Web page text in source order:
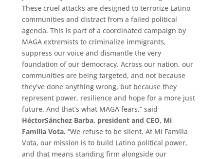
These cruel attacks are designed to terrorize Latino
communities and distract from a failed political
agenda. This is part of a coordinated campaign by
MAGA extremists to criminalize immigrants,
suppress our voice and dismantle the very
foundation of our democracy. Across our nation, our
communities are being targeted, and not because
they’ve done anything wrong, but because they
represent power, resilience and hope for a more just
future. And that’s what MAGA fears,” said
HéctorSánchez Barba, president and CEO, Mi
Familia Vota. “We refuse to be silent. At Mi Familia
Vota, our mission is to build Latino political power,
and that means standing firm alongside our